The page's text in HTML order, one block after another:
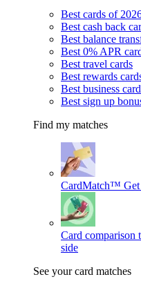
Best cards of
Best cash back
Best balance
Best 0% APR
Best travel cards
Best rewards
Best business
Best sign up
Find my matches
CardMatch™
Card comparison
side
See your card matches